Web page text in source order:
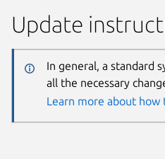
Update
In general, a standard
all the necessary
Learn more about